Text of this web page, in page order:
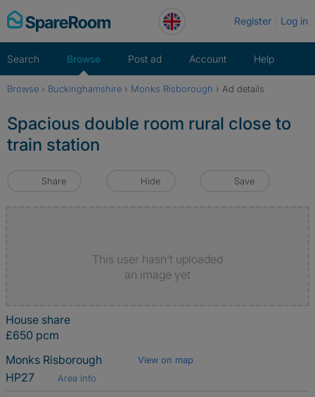
Skip
to
Register Log in
Search Browse Post ad Account Help
Browse › Buckinghamshire › Monks Risborough › Ad details
Spacious double room rural close to
train station
Share Hide Save
This user hasn't uploaded
an image yet
House share
£650 pcm
Monks Risborough
View on map
HP27 Area info